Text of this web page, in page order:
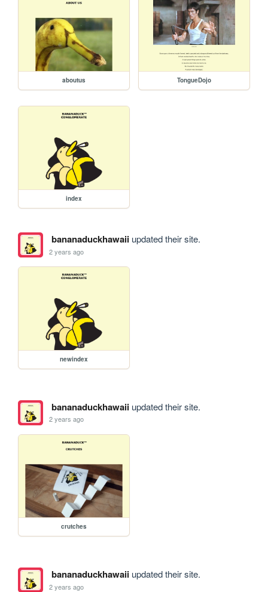
aboutus TongueDojo
index
bananaduckhawaiiupdated their site.
2 years ago
newindex
bananaduckhawaiiupdated their site.
2 years ago
crutches
bananaduckhawaiiupdated their site.
2 years ago